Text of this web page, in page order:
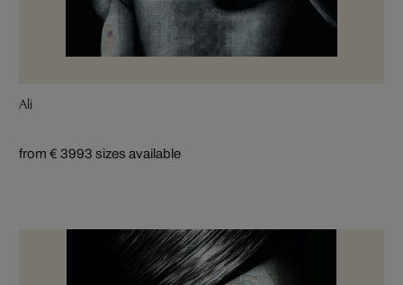
Ali
from € 3993 sizes available